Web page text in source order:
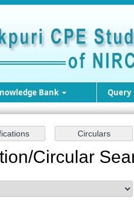
Bank Query
Circular